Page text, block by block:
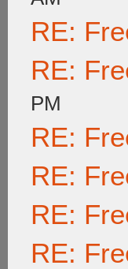
RE:
RE:
PM
RE:
RE:
RE:
RE: